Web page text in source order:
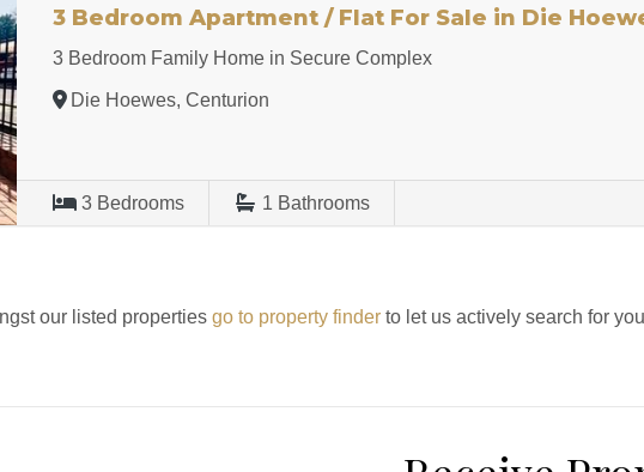
3 Bedroom Apartment / Flat For Sale in Die
3 Bedroom Family Home in Secure Complex
Die Hoewes, Centurion
3 Bedrooms 1 Bathrooms
our listed properties go to property finder to let us actively search for